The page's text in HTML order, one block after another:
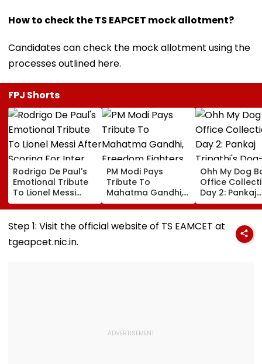
How to check the TS EAPCET mock allotment?
Candidates can check the mock allotment using the
processes outlined here.
FPJ Shorts
Rodrigo De Paul's
Emotional Tribute
To Lionel Messi
After Scoring For
Inter Miami Goes
Viral | Video
PM Modi Pays
Tribute To
Mahatma Gandhi,
Freedom Fighters
On Quit India
Movement
Ohh My Dog
Office
Day 2: Pankaj
Tripathi's
Centric Film
Collects ₹2
Despite
Step 1: Visit the official website of TS EAMCET at
tgeapcet.nic.in.